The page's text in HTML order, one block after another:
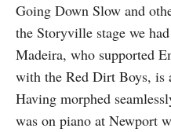
Going Down Slow and
the Storyville stage we
Madeira, who supported
with the Red Dirt Boys, is
Having morphed
was on piano at Newport